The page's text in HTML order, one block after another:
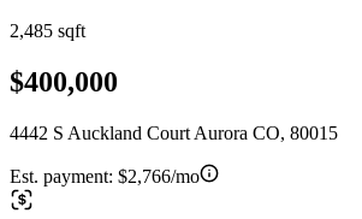
2,485 sqft
$400,000
4442 S Auckland Court Aurora CO, 80015
Est. payment: $2,766/mo